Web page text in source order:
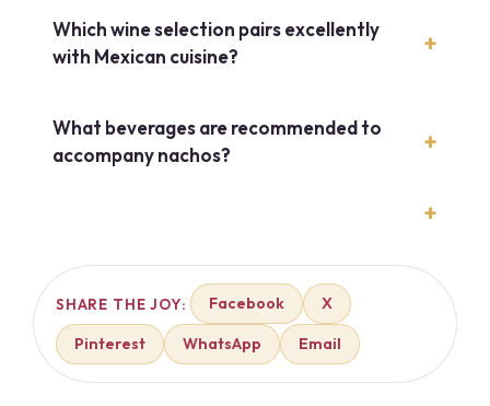
Which wine selection pairs excellently
with Mexican cuisine?
What beverages are recommended to
accompany nachos?
SHARE THE JOY: Facebook X
Pinterest WhatsApp Email